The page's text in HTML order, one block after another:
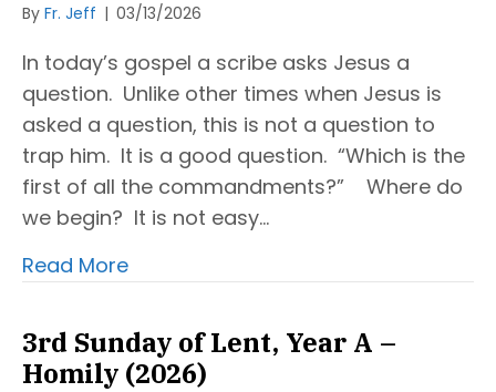
By Fr. Jeff | 03/13/2026
In today’s gospel a scribe asks Jesus a
question. Unlike other times when Jesus is
asked a question, this is not a question to
trap him. It is a good question. “Which is the
first of all the commandments?” Where do
we begin? It is not easy…
Read More
3rd Sunday of Lent, Year A –
Homily (2026)